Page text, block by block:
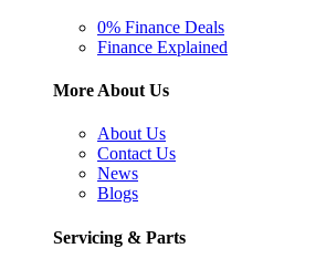
0% Finance Deals
Finance Explained
More About Us
About Us
Contact Us
News
Blogs
Servicing & Parts